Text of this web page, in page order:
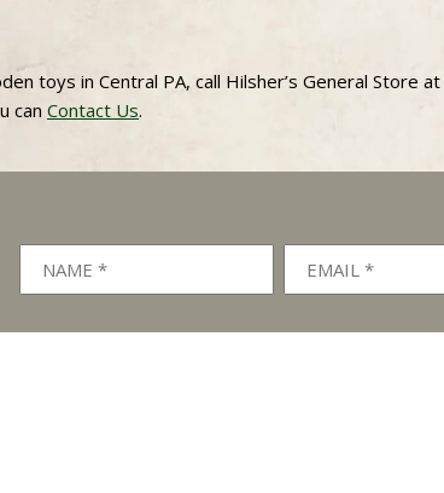
toys in Central PA, call Hilsher’s General Store
can Contact Us.